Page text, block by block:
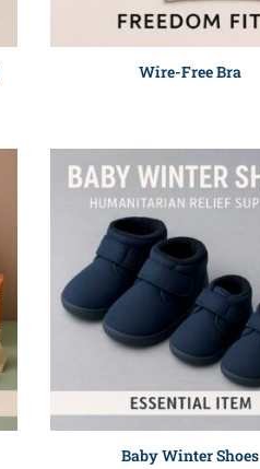
Wire-Free Bra
Baby Winter Shoes